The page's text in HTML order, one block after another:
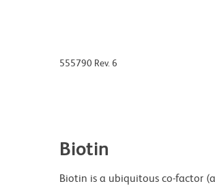
555790 Rev. 6
Biotin
Biotin is a ubiquitous co-factor